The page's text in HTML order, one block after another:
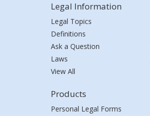
Legal Information
Legal Topics
Definitions
Ask a Question
Laws
View All
Products
Personal Legal Forms